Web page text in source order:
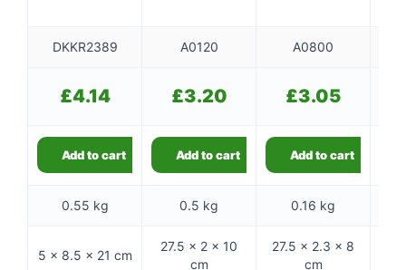
DKKR2389 A0120 A0800
£4.14 £3.20 £3.05
Add to cart Add to cart Add to cart
0.55 kg 0.5 kg 0.16 kg
5 × 8.5 × 21 cm
27.5 × 2 × 10
cm
27.5 × 2.3 × 8
cm